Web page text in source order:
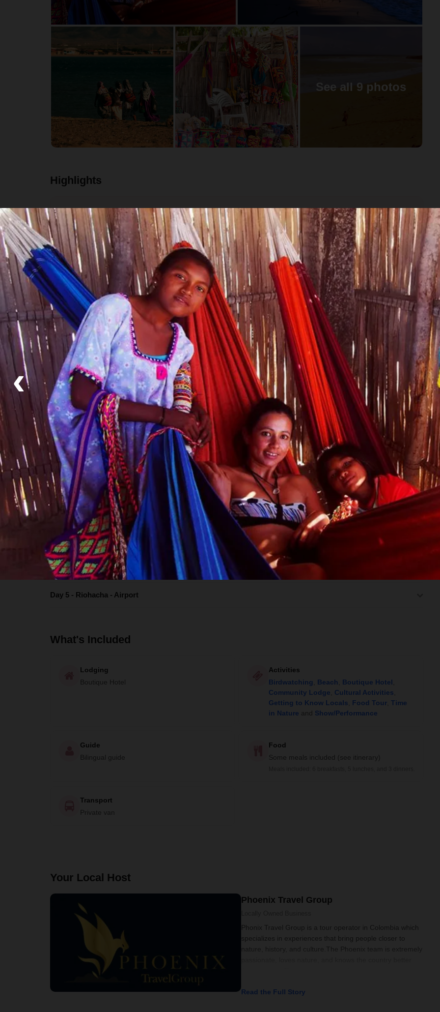
‹
See all 9 photos
Highlights
Explore the colonial gem of Cartagena and see the city that inspired Gabriel Garcia Marquez' novels.
Immerse yourself in indigenous culture through spending time at the Rancheria Tocoromana with the Wayuu
community.
Float the Don Diego river in the middle of the jungle!
See hundreds of wild flamingos at the Flamingo Sanctuary in La Guajira.
Trek through the sand and hills where the desert meets the sea at Cabo de la Vela.
Visit Manaure, Colombia's largest salt complex.
Details
Availability
Flexible Departure Date
All year
Itinerary
Day 1 - Cartagena - Santa Marta
Day 2 - Santa Marta - Riohacha
Day 3 - Riohacha
Day 4 - Riohacha - Manaure - Uribia - Riohacha
Day 5 - Riohacha - Airport
What's Included
Lodging
Boutique Hotel
Activities
Birdwatching
Beach Boutique Hotel
Community Lodge
Cultural Activities
Getting to Know Locals
Food Tour Time
in Nature and Show/Performance
Guide
Bilingual guide
Food
Some meals included (see itinerary)
Transport
Private van
Your Local Host
Phoenix Travel Group
Phonix Travel Group is a tour operator in Colombia which
specializes in experiences that bring people closer to
nature, history, and culture.The Phoenix team is extremely
Read the Full Story